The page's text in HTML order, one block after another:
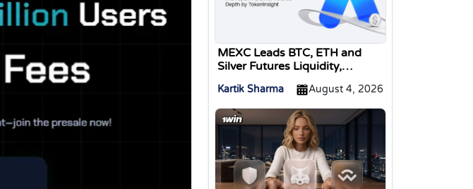
MEXC Leads BTC, ETH and
Silver Futures Liquidity,
Kartik Sharma August 4, 2026